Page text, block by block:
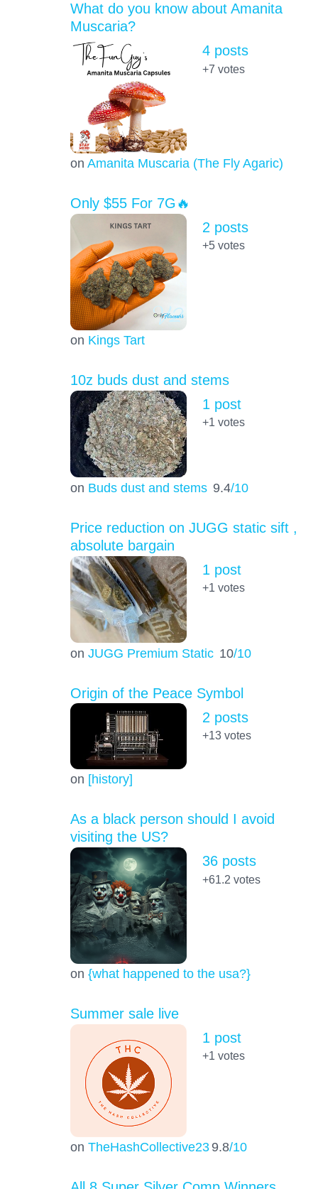
What do you know about Amanita
Muscaria?
on Amanita Muscaria (The Fly Agaric)
4 posts
+7 votes
Only $55 For 7G🔥
on Kings Tart
2 posts
+5votes
10z buds dust and stems
on Buds dust and stems 9.4/10
1 post
+1 votes
Price reduction on JUGG static sift ,
absolute bargain
on JUGG Premium Static 10/10
1 post
+1 votes
Origin of the Peace Symbol
on [history]
2 posts
+13votes
As a black person should I avoid
visiting the US?
on {what happened to the usa?}
36 posts
+61.2 votes
Summer sale live
on TheHashCollective23 9.8/10
1 post
+1 votes